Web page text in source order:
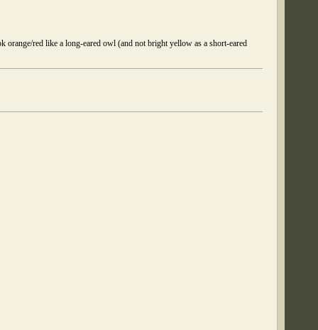
orange/red like a long-eared owl (and not bright yellow as a short-eared